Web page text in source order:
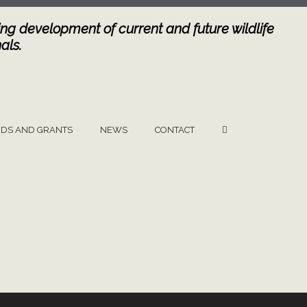
development of current and future wildlife
AND GRANTS NEWS CONTACT